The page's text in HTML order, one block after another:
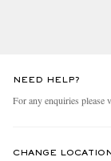
NEED HELP?
For any enquiries please
CHANGE LOCATION